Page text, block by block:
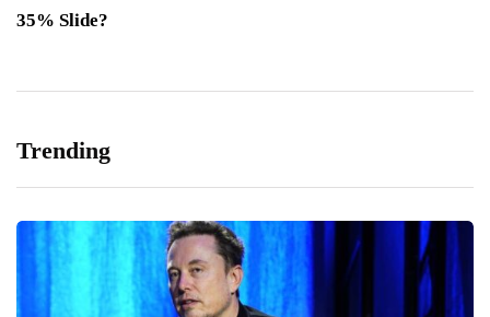
35% Slide?
Trending